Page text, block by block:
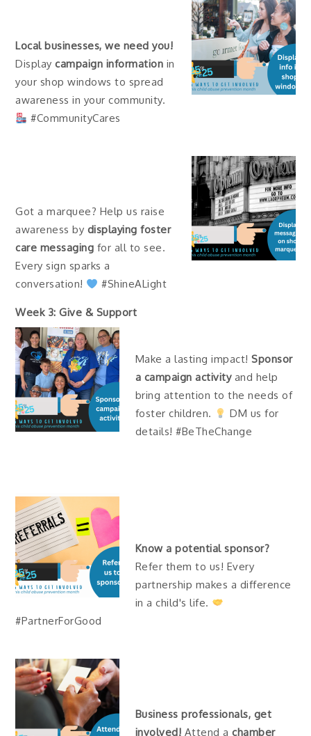
Local businesses, we need you!
Displaycampaign information in
your shop windows to spread
awareness in your community.
#CommunityCares
Got a marquee? Help us raise
awareness by displaying foster
care messaging for all to see.
Every sign sparks a
conversation!
#ShineALight
Week 3: Give & Support
Make a lasting impact!Sponsor
a campaign activityand help
bring attention to the needs of
foster children.
DM us for
details! #BeTheChange
Know a potential sponsor?
Refer them to us! Every
partnership makes a difference
in a child's life.
#PartnerForGood
Business professionals, get
involved! Attend achamber